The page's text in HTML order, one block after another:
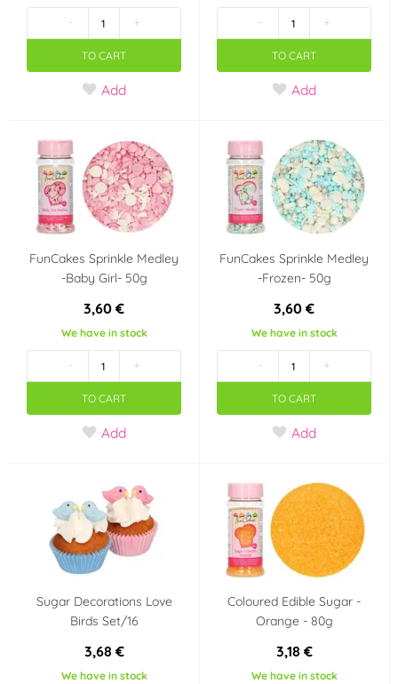
neobsahuje lepek
(Gluten free)
Party theme
It's a girl!! Baby Shower
Jednorožec - Unicorn
Frozen - Ledové
království
Star Wars Fotbal
Country of origin
NL Belgie
- +
TO CART
Add
- +
TO CART
Add
FunCakes Sprinkle Medley
-Baby Girl- 50g
3,60 €
We have in stock
- +
TO CART
Add
FunCakes Sprinkle Medley
-Frozen- 50g
3,60 €
We have in stock
- +
TO CART
Add
Sugar Decorations Love
Birds Set/16
3,68 €
We have in stock
Coloured Edible Sugar -
Orange - 80g
3,18 €
We have in stock